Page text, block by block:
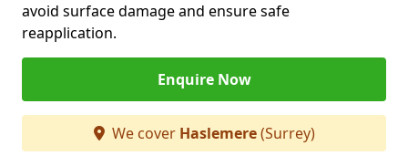
avoid surface damage and ensure safe
reapplication.
Enquire Now
We cover Haslemere(Surrey)